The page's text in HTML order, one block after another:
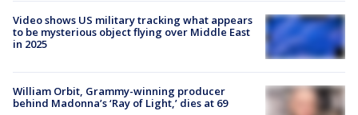
Video shows US military tracking what appears
to be mysterious object flying over Middle East
in 2025
William Orbit, Grammy-winning producer
behind Madonna’s ‘Ray of Light,’ dies at 69